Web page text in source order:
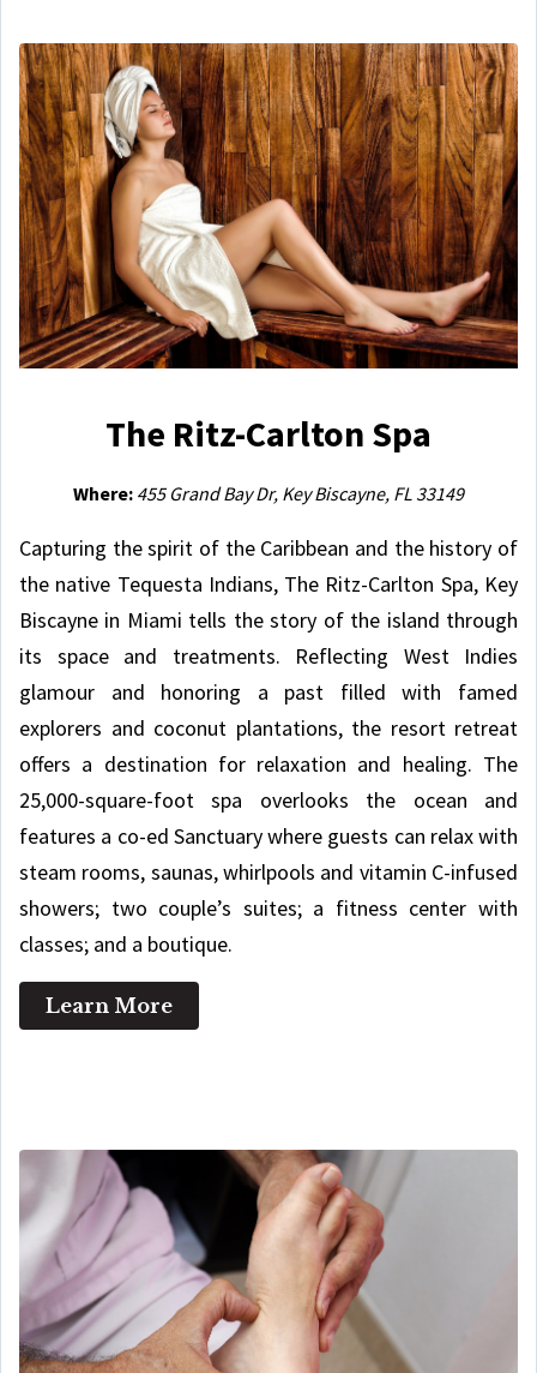
The Ritz-Carlton Spa
Where: 455 Grand Bay Dr, Key Biscayne, FL 33149
Capturing the spirit of the Caribbean and the history of
the native Tequesta Indians, The Ritz-Carlton Spa, Key
Biscayne in Miami tells the story of the island through
its space and treatments. Reflecting West Indies
glamour and honoring a past filled with famed
explorers and coconut plantations, the resort retreat
offers a destination for relaxation and healing. The
25,000-square-foot spa overlooks the ocean and
features a co-ed Sanctuary where guests can relax with
steam rooms, saunas, whirlpools and vitamin C-infused
showers; two couple’s suites; a fitness center with
classes; and a boutique.
Learn More